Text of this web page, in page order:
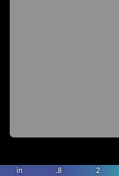
in .8 2